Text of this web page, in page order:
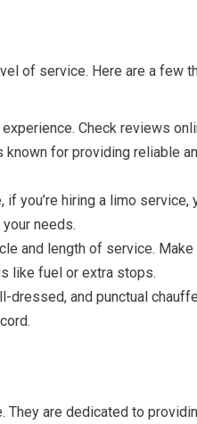
of service. Here are a few
Check reviews
known for providing reliable
you’re hiring a limo service,
needs.
and length of service.
like fuel or extra stops.
and punctual
They are dedicated to